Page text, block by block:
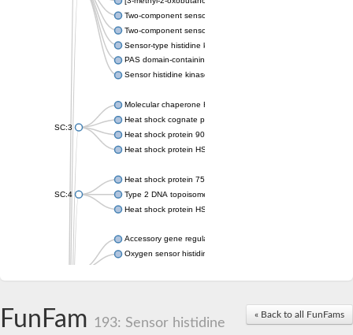
Two-component sensor histidine kinase
Two-component sensor kinase MprB
Sensor-type histidine kinase prrB
PAS domain-containing sensor histidine kinase
Sensor histidine kinase
SC:3
Molecular chaperone HtpG
Heat shock cognate protein
Heat shock protein 90
Heat shock protein HSP 90-beta
SC:4
Heat shock protein 75 kDa, mitochondrial
Type 2 DNA topoisomerase 6 subunit B
Heat shock protein HSP 90-beta
Accessory gene regulator C
Oxygen sensor histidine kinase response regulator DevS/DosS
Histidine phosphotransferase
Heat shock protein HSP 90-alpha
« Back to all FunFams
FunFam 193: Sensor histidine